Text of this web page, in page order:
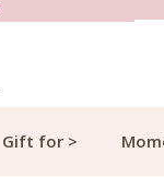
Gift for >